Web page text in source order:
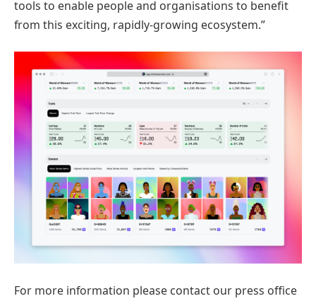
tools to enable people and organisations to benefit
from this exciting, rapidly-growing ecosystem.”
For more information please contact our press office